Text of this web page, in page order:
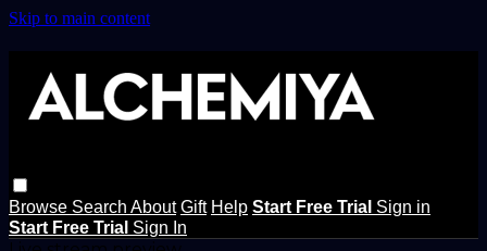
Skip to main content
Browse Search About Gift Help Start Free Trial Sign in
Start Free Trial Sign In